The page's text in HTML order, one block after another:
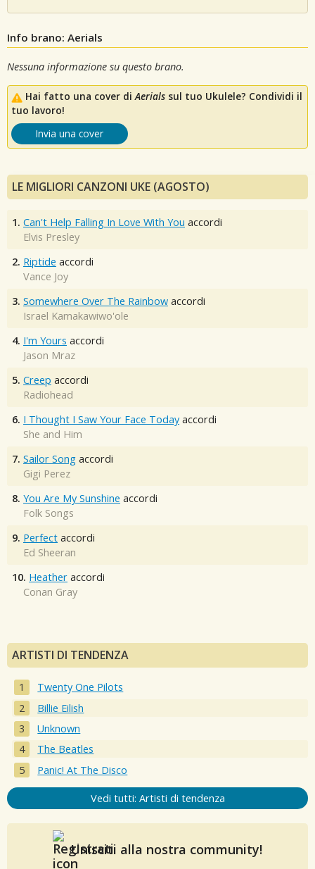
Info brano: Aerials
Nessuna informazione su questo brano.
Hai fatto una cover diAerials sul tuo Ukulele? Condividi il
tuo lavoro!
Invia una cover
LE MIGLIORI CANZONI UKE (AGOSTO)
1. Can't Help Falling In Love With You accordi
Elvis Presley
2. Riptide accordi
Vance Joy
3. Somewhere Over The Rainbow accordi
Israel Kamakawiwo'ole
4. I'm Yours accordi
Jason Mraz
5. Creep accordi
Radiohead
6. I Thought I Saw Your Face Today accordi
She and Him
7. Sailor Song accordi
Gigi Perez
8. You Are My Sunshine accordi
Folk Songs
9. Perfect accordi
Ed Sheeran
10. Heather accordi
Conan Gray
ARTISTI DI TENDENZA
Twenty One Pilots
Billie Eilish
Unknown
The Beatles
Panic! At The Disco
Vedi tutti: Artisti di tendenza
Unisciti alla nostra community!